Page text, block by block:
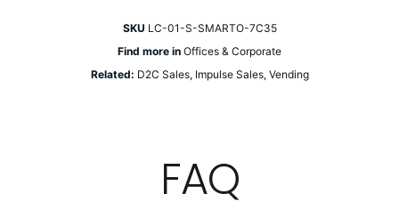
SKU LC-01-S-SMARTO-7C35
Find more in Offices & Corporate
Related: D2C Sales, Impulse Sales, Vending
FAQ